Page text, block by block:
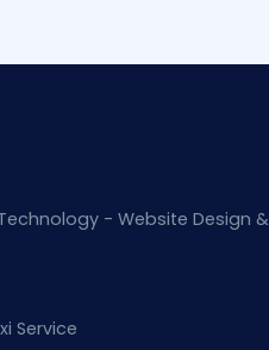
- Website Design &
Service